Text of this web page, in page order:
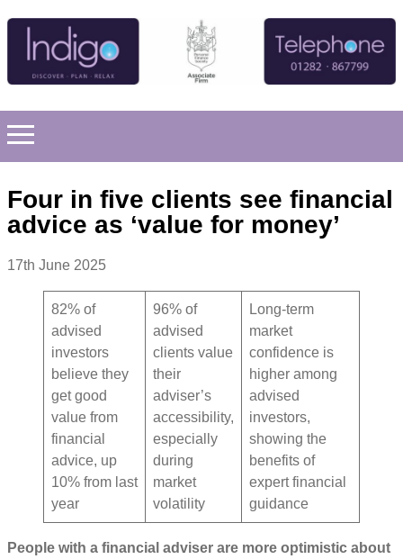
Four in five clients see financial
advice as ‘value for money’
17th June 2025
82% of
advised
investors
believe they
get good
value from
financial
advice, up
10% from last
year
96% of
advised
clients value
their
adviser’s
accessibility,
especially
during
market
volatility
Long-term
market
confidence is
higher among
advised
investors,
showing the
benefits of
expert financial
guidance
People with a financial adviser are more optimistic about